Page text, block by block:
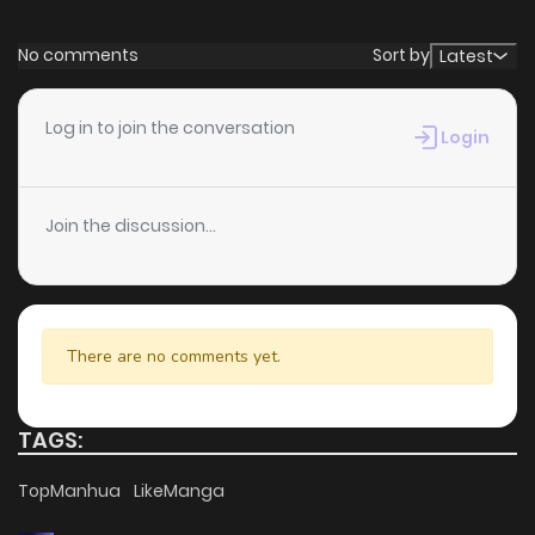
No comments Sort by Latest
Log in to join the conversation Login
Join the discussion...
There are no comments yet.
TAGS:
TopManhua LikeManga